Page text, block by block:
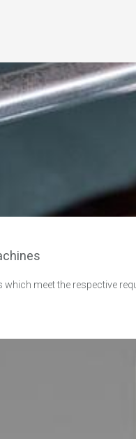
meet the respective